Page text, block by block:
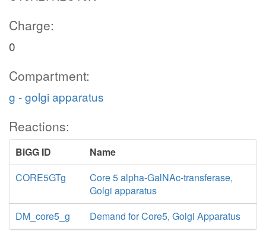
Charge:
0
Compartment:
g - golgi apparatus
Reactions:
BiGG ID
Name
CORE5GTg
Core 5 alpha-GalNAc-transferase,
Golgi apparatus
DM_core5_g
Demand for Core5, Golgi Apparatus